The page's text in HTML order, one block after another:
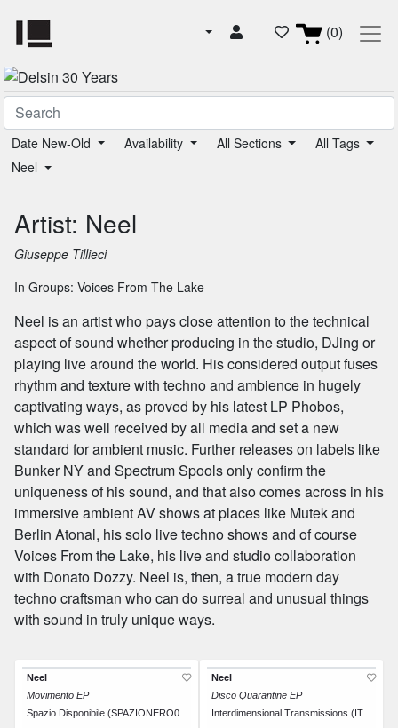
(0)
Date New-Old Availability All Sections
All Tags
Neel
Artist: Neel
Giuseppe Tillieci
In Groups: Voices From The Lake
Neel is an artist who pays close attention to the technical
aspect of sound whether producing in the studio, DJing or
playing live around the world. His considered output fuses
rhythm and texture with techno and ambience in hugely
captivating ways, as proved by his latest LP Phobos,
which was well received by all media and set a new
standard for ambient music. Further releases on labels like
Bunker NY and Spectrum Spools only confirm the
uniqueness of his sound, and that also comes across in his
immersive ambient AV shows at places like Mutek and
Berlin Atonal, his solo live techno shows and of course
Voices From the Lake, his live and studio collaboration
with Donato Dozzy. Neel is, then, a true modern day
techno craftsman who can do surreal and unusual things
with sound in truly unique ways.
Neel
Movimento EP
Spazio Disponibile (SPAZIONERO001)
Neel
Disco Quarantine EP
Interdimensional Transmissions (IT053)